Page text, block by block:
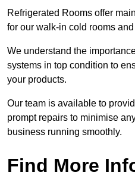
Refrigerated Rooms offer
for our walk-in cold rooms
We understand the
systems in top condition to
your products.
Our team is available to
prompt repairs to minimise
business running smoothly.
Find More